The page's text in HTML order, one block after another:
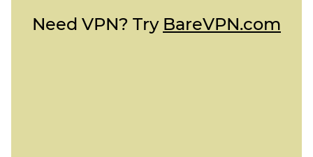
Need VPN? Try BareVPN.com